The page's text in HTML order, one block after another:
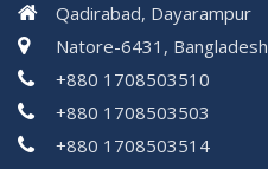
Qadirabad, Dayarampur
Natore-6431, Bangladesh
+880 1708503510
+880 1708503503
+880 1708503514